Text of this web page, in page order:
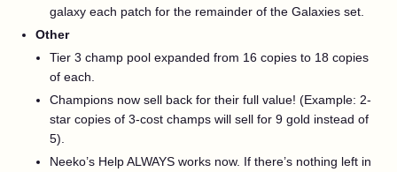
galaxy each patch for the remainder of the Galaxies set.
Other
Tier 3 champ pool expanded from 16 copies to 18 copies
of each.
Champions now sell back for their full value! (Example: 2-
star copies of 3-cost champs will sell for 9 gold instead of
5).
Neeko’s Help ALWAYS works now. If there’s nothing left in